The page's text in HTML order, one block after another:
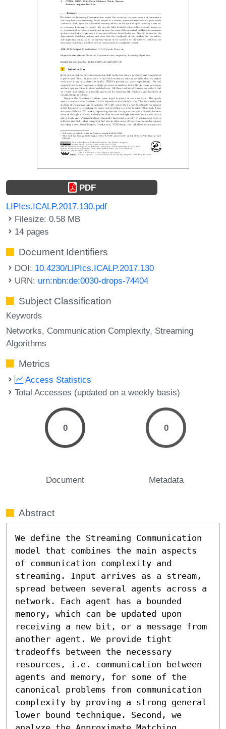
PDF
LIPIcs.ICALP.2017.130.pdf
Filesize: 0.58 MB
14 pages
Document Identifiers
DOI: 10.4230/LIPIcs.ICALP.2017.130
URN: urn:nbn:de:0030-drops-74404
Subject Classification
Keywords
Networks Communication Complexity Streaming
Algorithms
Metrics
Access Statistics
Total Accesses (updated on a weekly basis)
0
Document
0
Metadata
Abstract
We define the Streaming Communication
model that combines the main aspects
of communication complexity and
streaming. Input arrives as a stream,
spread between several agents across a
network. Each agent has a bounded
memory, which can be updated upon
receiving a new bit, or a message from
another agent. We provide tight
tradeoffs between the necessary
resources, i.e. communication between
agents and memory, for some of the
canonical problems from communication
complexity by proving a strong general
lower bound technique. Second, we